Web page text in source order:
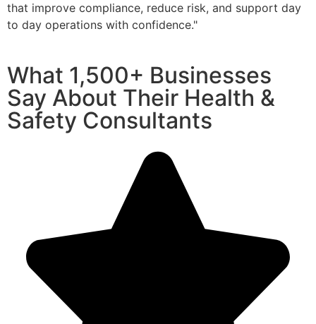
that improve compliance, reduce risk, and support day
to day operations with confidence."
What 1,500+ Businesses
Say About Their Health &
Safety Consultants